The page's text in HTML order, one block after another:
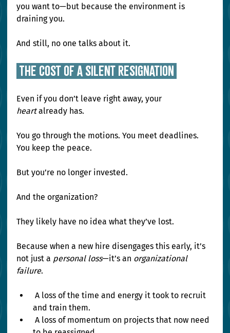
you want to—but because the environment is
draining you.
And still, no one talks about it.
The Cost of a Silent Resignation
Even if you don’t leave right away, your
heart already has.
You go through the motions. You meet deadlines.
You keep the peace.
But you’re no longer invested.
And the organization?
They likely have no idea what they’ve lost.
Because when a new hire disengages this early, it’s
not just a personal loss—it’s an organizational
failure.
A loss of the time and energy it took to recruit
and train them.
A loss of momentum on projects that now need